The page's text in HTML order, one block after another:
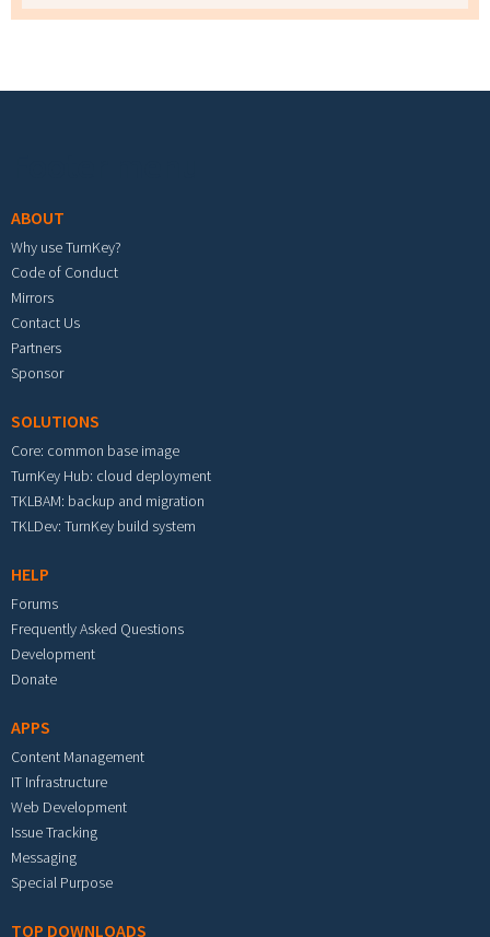
ABOUT
Why use TurnKey?
Code of Conduct
Mirrors
Contact Us
Partners
Sponsor
SOLUTIONS
Core: common base image
TurnKey Hub: cloud deployment
TKLBAM: backup and migration
TKLDev: TurnKey build system
HELP
Forums
Frequently Asked Questions
Development
Donate
APPS
Content Management
IT Infrastructure
Web Development
Issue Tracking
Messaging
Special Purpose
TOP DOWNLOADS